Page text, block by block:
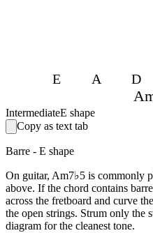
E A D
IntermediateE shape
Copy as text tab
Barre - E shape
On guitar, Am7♭5 is commonly
above. If the chord contains
across the fretboard and curve
the open strings. Strum only the
diagram for the cleanest tone.